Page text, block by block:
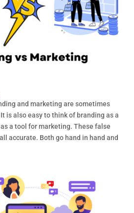
and marketing are sometimes
is also easy to think of branding as a
a tool for marketing. These false
accurate. Both go hand in hand and